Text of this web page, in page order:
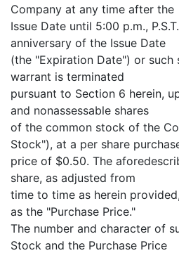
Company at any time after the
Issue Date until 5:00 p.m.,
anniversary of the Issue Date
(the "Expiration Date") or such
warrant is terminated
pursuant to Section 6 herein,
and nonassessable shares
of the common stock of the
Stock"), at a per share
price of $0.50. The
share, as adjusted from
time to time as herein
as the "Purchase Price."
The number and character of
Stock and the Purchase Price